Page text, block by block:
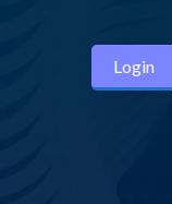
Login